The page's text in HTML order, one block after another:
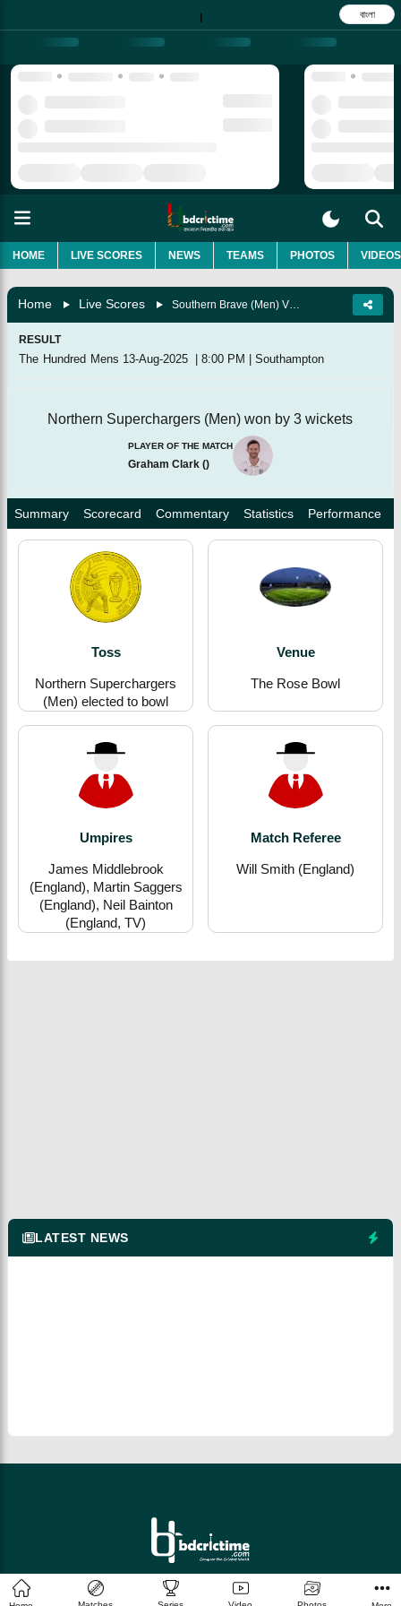
| বাংলা
HOME LIVE SCORES NEWS TEAMS PHOTOS VIDEOS
Home Live Scores
RESULT
The Hundred Mens 13-Aug-2025 | 8:00 PM | Southampton
Northern Superchargers (Men) won by 3 wickets
PLAYER OF THE MATCH
Graham Clark ()
Summary Scorecard Commentary Statistics Performance
Toss
Northern Superchargers
(Men) elected to bowl
Venue
The Rose Bowl
Umpires
James Middlebrook
(England), Martin Saggers
(England), Neil Bainton
(England, TV)
Match Referee
Will Smith (England)
LATEST NEWS
© 2026 bdcrictime.com All rights reserved.